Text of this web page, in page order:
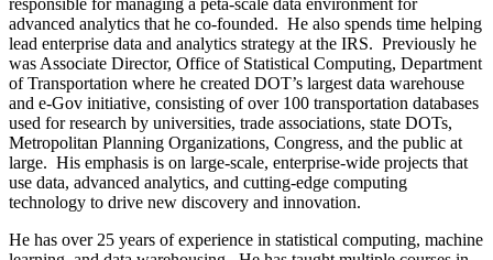
responsible for managing a peta-scale data environment for
advanced analytics that he co-founded. He also spends time helping
lead enterprise data and analytics strategy at the IRS. Previously he
was Associate Director, Office of Statistical Computing, Department
of Transportation where he created DOT’s largest data warehouse
and e-Gov initiative, consisting of over 100 transportation databases
used for research by universities, trade associations, state DOTs,
Metropolitan Planning Organizations, Congress, and the public at
large. His emphasis is on large-scale, enterprise-wide projects that
use data, advanced analytics, and cutting-edge computing
technology to drive new discovery and innovation.
He has over 25 years of experience in statistical computing, machine